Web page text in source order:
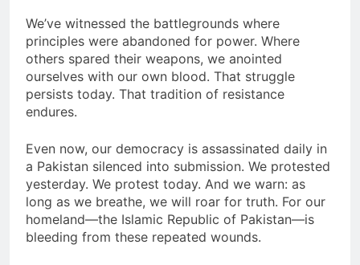
We’ve witnessed the battlegrounds where
principles were abandoned for power. Where
others spared their weapons, we anointed
ourselves with our own blood. That struggle
persists today. That tradition of resistance
endures.
Even now, our democracy is assassinated daily in
a Pakistan silenced into submission. We protested
yesterday. We protest today. And we warn: as
long as we breathe, we will roar for truth. For our
homeland—the Islamic Republic of Pakistan—is
bleeding from these repeated wounds.